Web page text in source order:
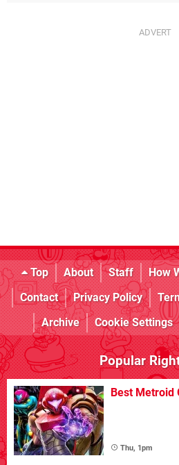
Top About Staff How
Contact
Privacy Policy
Archive
Cookie Settings
Popular
Best Metroid
Thu, 1pm